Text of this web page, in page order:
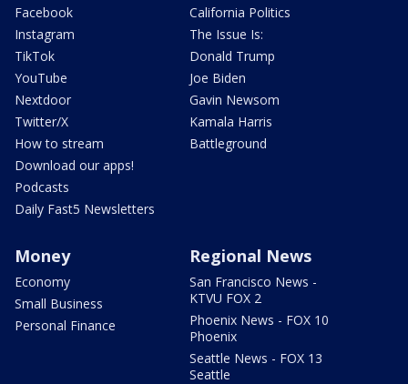
Facebook
Instagram
TikTok
YouTube
Nextdoor
Twitter/X
How to stream
Download our apps!
Podcasts
Daily Fast5 Newsletters
California Politics
The Issue Is:
Donald Trump
Joe Biden
Gavin Newsom
Kamala Harris
Battleground
Money
Economy
Small Business
Personal Finance
Regional News
San Francisco News -
KTVU FOX 2
Phoenix News - FOX 10
Phoenix
Seattle News - FOX 13
Seattle